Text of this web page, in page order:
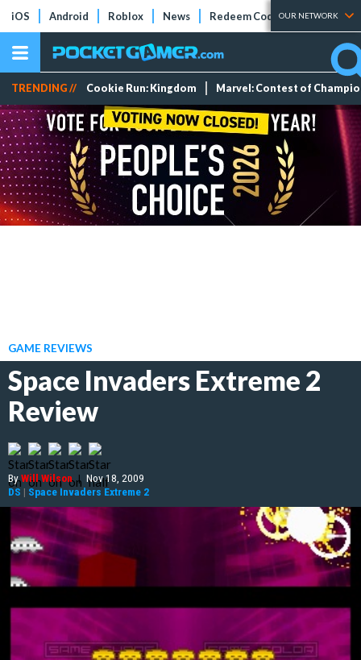
iOS Android Roblox News Redeem Codes Tier Lists
OUR NETWORK
TRENDING // Cookie Run: Kingdom Marvel: Contest of
GAME REVIEWS
Space Invaders Extreme 2
Review
ByWill Wilson | Nov 18, 2009
DS | Space Invaders Extreme 2